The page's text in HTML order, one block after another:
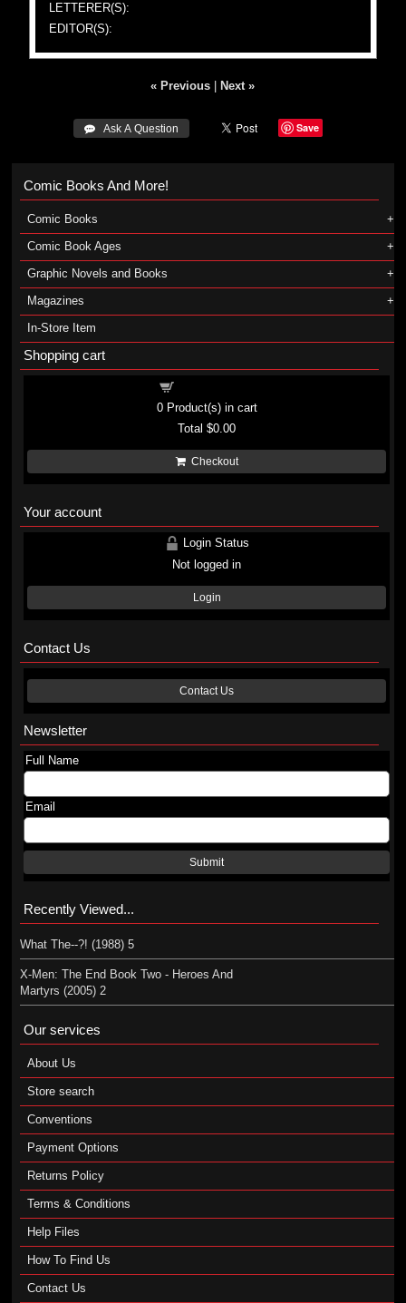
LETTERER(S):
EDITOR(S):
« Previous Next »
 Ask A Question Save
Comic Books And More!
Comic Books
Comic Book Ages
Graphic Novels and Books
Magazines
In-Store Item
Shopping cart
0Product(s) in cart
Total$0.00
Checkout
Your account
Login Status
Not logged in
Login
Contact Us
Contact Us
Newsletter
Full Name
Email
Submit
Recently Viewed...
What The--?! (1988) 5
X-Men: The End Book Two - Heroes And
Martyrs (2005) 2
Our services
About Us
Store search
Conventions
Payment Options
Returns Policy
Terms & Conditions
Help Files
How To Find Us
Contact Us